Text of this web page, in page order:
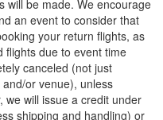
will be made. We encourage
an event to consider that
your return flights, as
flights due to event time
canceled (not just
or venue), unless
we will issue a credit under
shipping and handling) or